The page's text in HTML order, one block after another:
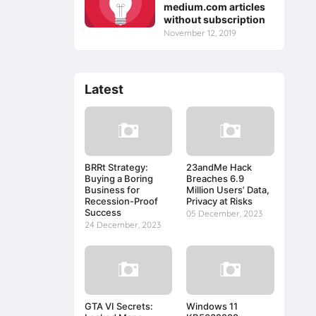
medium.com articles
without subscription
November 12, 2019
Latest
BRRt Strategy:
Buying a Boring
Business for
Recession-Proof
Success
24 December, 2023
23andMe Hack
Breaches 6.9
Million Users’ Data,
Privacy at Risks
05 December, 2023
GTA VI Secrets:
Windows 11